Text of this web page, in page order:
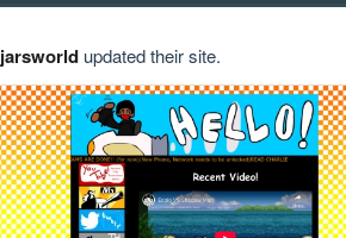
jarsworldupdated their site.